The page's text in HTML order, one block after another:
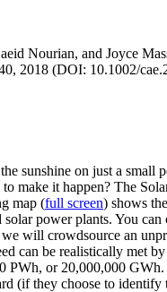
Nourian, and Joyce
2018 (DOI: 10.1002/
sunshine on just a
make it happen? The
map (full screen) shows
solar power plants. You
will crowdsource an
can be realistically met
PWh, or 20,000,000
(if they choose to